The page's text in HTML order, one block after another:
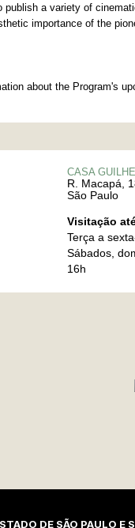
publish a variety of
importance of the
about the Program's
CASA
R. Macapá,
São Paulo
Visitação
Terça a
Sábados,
16h
DE SÃO PAULO E